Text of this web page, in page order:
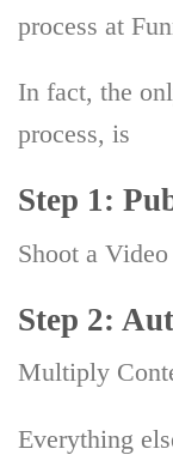
process at
In fact, the
process, is
Step 1:
Shoot a Video
Step 2:
Multiply
Everything